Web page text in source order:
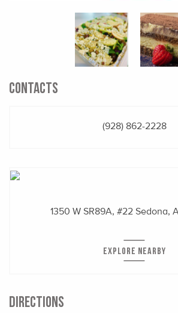
CONTACTS
(928) 862-2228
1350 W SR89A, #22 Sedona,
EXPLORE NEARBY
DIRECTIONS